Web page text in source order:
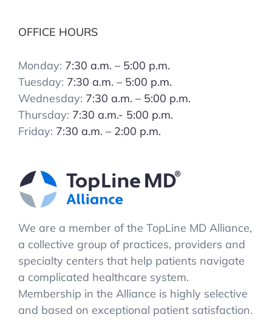
OFFICE HOURS
Monday: 7:30 a.m. – 5:00 p.m.
Tuesday: 7:30 a.m. – 5:00 p.m.
Wednesday: 7:30 a.m. – 5:00 p.m.
Thursday: 7:30 a.m.- 5:00 p.m.
Friday: 7:30 a.m. – 2:00 p.m.
We are a member of the TopLine MD Alliance,
a collective group of practices, providers and
specialty centers that help patients navigate
a complicated healthcare system.
Membership in the Alliance is highly selective
and based on exceptional patient satisfaction.